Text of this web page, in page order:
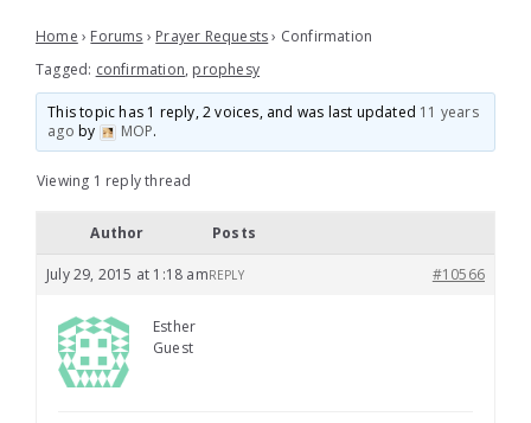
Home › Forums › Prayer Requests › Confirmation
Tagged: confirmation, prophesy
This topic has 1 reply, 2 voices, and was last updated 11 years
ago by MOP.
Viewing 1 reply thread
Author Posts
July 29, 2015 at 1:18 am #10566
REPLY
Esther
Guest